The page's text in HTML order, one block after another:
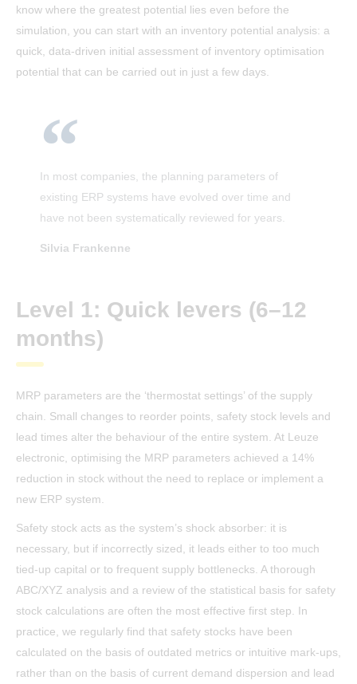
know where the greatest potential lies even before the
simulation, you can start with an inventory potential analysis: a
quick, data-driven initial assessment of inventory optimisation
potential that can be carried out in just a few days.
In most companies, the planning parameters of
existing ERP systems have evolved over time and
have not been systematically reviewed for years.
Silvia Frankenne
Level 1: Quick levers (6–12
months)
MRP parameters are the ‘thermostat settings’ of the supply
chain. Small changes to reorder points, safety stock levels and
lead times alter the behaviour of the entire system. At Leuze
electronic, optimising the MRP parameters achieved a 14%
reduction in stock without the need to replace or implement a
new ERP system.
Safety stock acts as the system’s shock absorber: it is
necessary, but if incorrectly sized, it leads either to too much
tied-up capital or to frequent supply bottlenecks. A thorough
ABC/XYZ analysis and a review of the statistical basis for safety
stock calculations are often the most effective first step. In
practice, we regularly find that safety stocks have been
calculated on the basis of outdated metrics or intuitive mark-ups,
rather than on the basis of current demand dispersion and lead